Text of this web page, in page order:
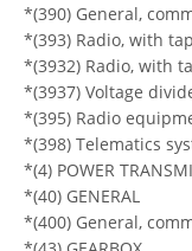
*(390) General,
*(393) Radio, with
*(3932) Radio, with
*(3937) Voltage
*(395) Radio
*(398) Telematics
*(4) POWER
*(40) GENERAL
*(400) General,